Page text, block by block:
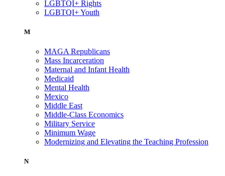
LGBTQI+ Rights
LGBTQI+ Youth
M
MAGA Republicans
Mass Incarceration
Maternal and Infant Health
Medicaid
Mental Health
Mexico
Middle East
Middle-Class Economics
Military Service
Minimum Wage
Modernizing and Elevating the Teaching Profession
N